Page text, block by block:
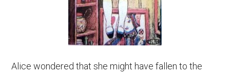
Alice wondered that she might have fallen to the